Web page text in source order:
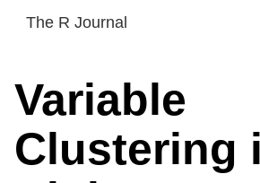
The R Journal
Variable
Clustering